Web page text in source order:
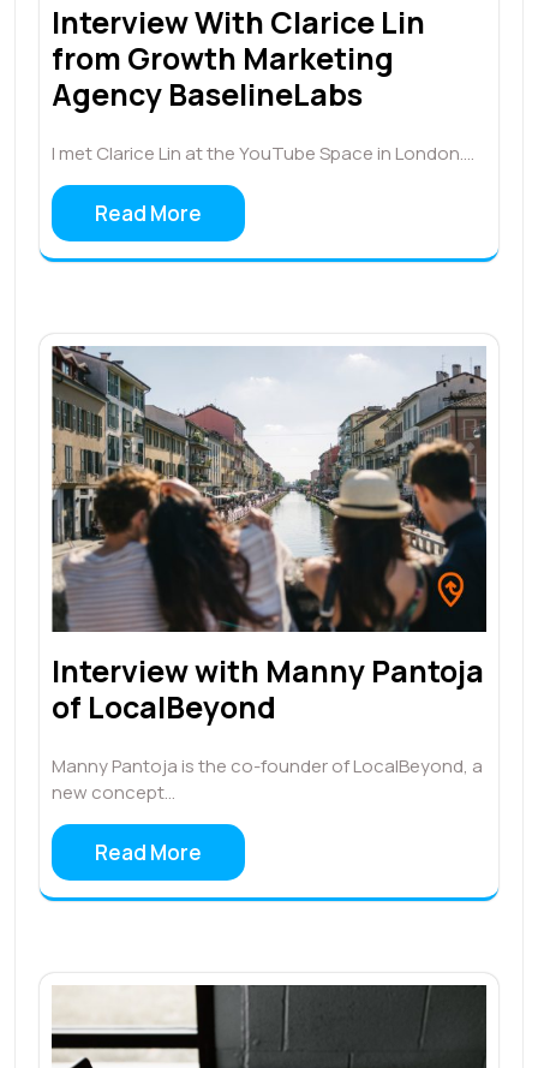
Interview With Clarice Lin
from Growth Marketing
Agency BaselineLabs
I met Clarice Lin at the YouTube Space in London.…
Read More
Interview with Manny Pantoja
of LocalBeyond
Manny Pantoja is the co-founder of LocalBeyond, a
new concept…
Read More